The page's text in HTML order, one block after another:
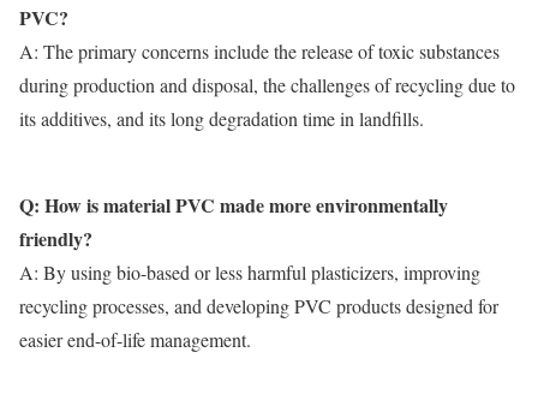
PVC?
A: The primary concerns include the release of toxic substances
during production and disposal, the challenges of recycling due to
its additives, and its long degradation time in landfills.
Q: How is material PVC made more environmentally
friendly?
A: By using bio-based or less harmful plasticizers, improving
recycling processes, and developing PVC products designed for
easier end-of-life management.